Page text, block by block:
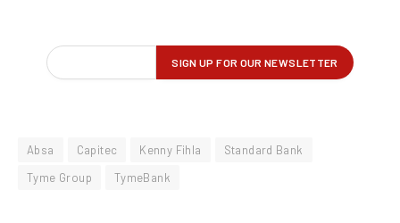
Absa Capitec Kenny Fihla
Standard Bank
Tyme Group
TymeBank